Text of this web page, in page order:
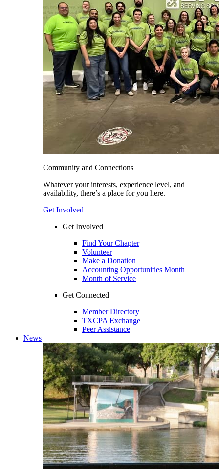
Community and Connections
Whatever your interests, experience level, and
availability, there’s a place for you here.
Get Involved
Get Involved
Find Your Chapter
Volunteer
Make a Donation
Accounting Opportunities Month
Month of Service
Get Connected
Member Directory
TXCPA Exchange
Peer Assistance
News